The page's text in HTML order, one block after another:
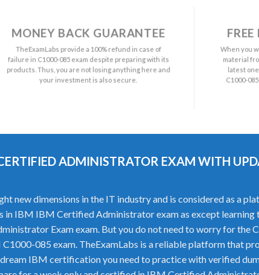
MONEY BACK GUARANTEE
TheExamLabs provide a 100% refund in case of
failure in C1000-085 exam despite preparing with its
products. Thus, you are not losing anything here and
your investment is also secure.
When you
material
latest
C1000-
ADMINISTRATOR EXAM WITH
dimensions in the IT industry and is considered as a
IBM IBM Certified Administrator exam as except learning
Exam exam. But you do not need to worry for the
085 exam. TheExamLabs is a reliable platform that
IBM certification you need to practice with verified